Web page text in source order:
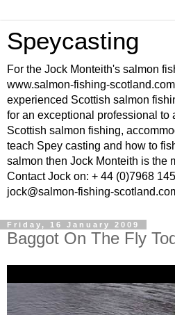
Speycasting
For the Jock Monteith's salmon
www.salmon-fishing-
experienced Scottish salmon
for an exceptional professional to
Scottish salmon fishing,
teach Spey casting and how to
salmon then Jock Monteith is the
Contact Jock on: + 44 (0)7968
jock@salmon-fishing-
Friday, 16 January 2009
Baggot On The Fly